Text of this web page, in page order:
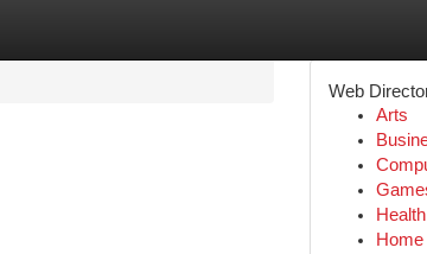
Web
Arts
Health
Home